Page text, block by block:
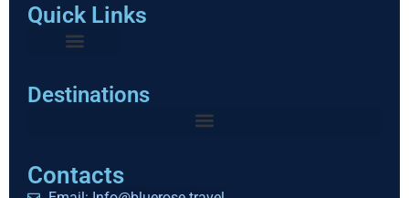
Quick Links
Destinations
Contacts